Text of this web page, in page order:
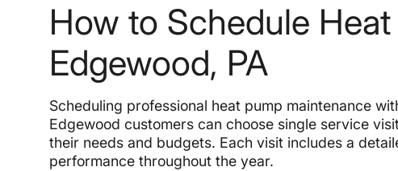
How to Schedule
Edgewood, PA
Scheduling professional heat pump maintenance
Edgewood customers can choose single service
their needs and budgets. Each visit includes a
performance throughout the year.